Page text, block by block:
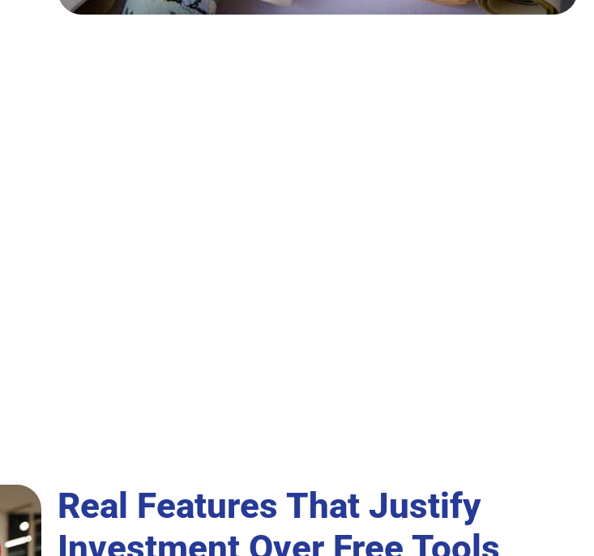
Real Features That Justify